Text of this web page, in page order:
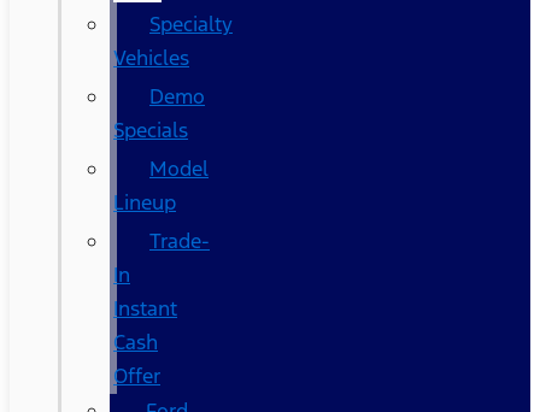
Specialty
Vehicles
Demo
Specials
Model
Lineup
Trade-
In
Instant
Cash
Offer